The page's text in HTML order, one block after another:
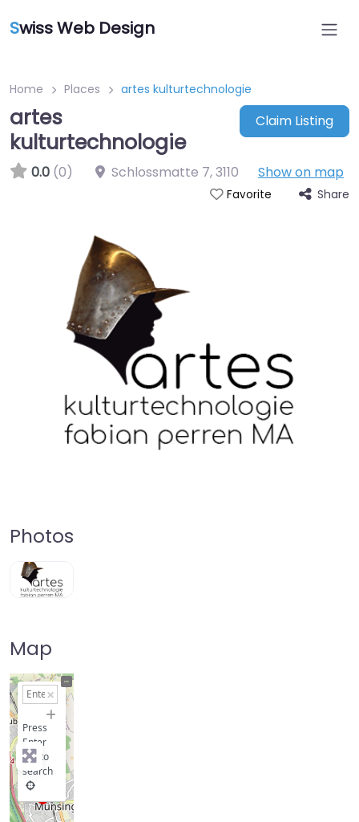
Swiss Web Design
Home Places artes kulturtechnologie
artes
kulturtechnologie
Claim Listing
0.0 (0) Schlossmatte 7,3110 Show on map
Favorite Share
Photos
Map
+
Press
Enter
key to
search